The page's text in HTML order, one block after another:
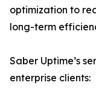
optimization to
long-term
Saber Uptime’s
enterprise clients: